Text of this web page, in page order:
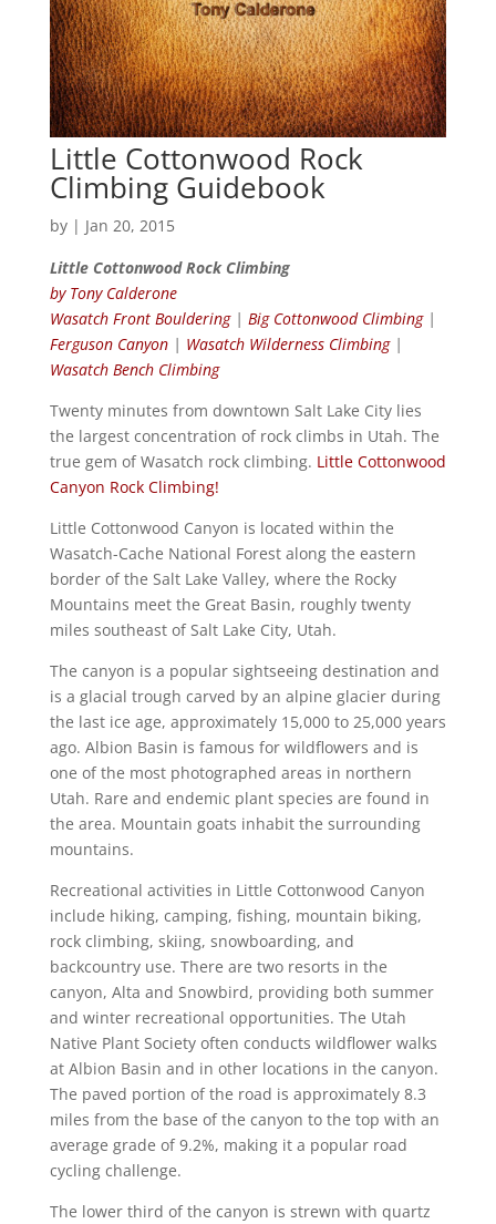
Little Cottonwood Rock
Climbing Guidebook
by | Jan 20, 2015
Little Cottonwood Rock Climbing
by Tony Calderone
Wasatch Front Bouldering| Big Cottonwood Climbing|
Ferguson Canyon| Wasatch Wilderness Climbing|
Wasatch Bench Climbing
Twenty minutes from downtown Salt Lake City lies
the largest concentration of rock climbs in Utah. The
true gem of Wasatch rock climbing. Little Cottonwood
Canyon Rock Climbing!
Little Cottonwood Canyon is located within the
Wasatch-Cache National Forest along the eastern
border of the Salt Lake Valley, where the Rocky
Mountains meet the Great Basin, roughly twenty
miles southeast of Salt Lake City, Utah.
The canyon is a popular sightseeing destination and
is a glacial trough carved by an alpine glacier during
the last ice age, approximately 15,000 to 25,000 years
ago. Albion Basin is famous for wildflowers and is
one of the most photographed areas in northern
Utah. Rare and endemic plant species are found in
the area. Mountain goats inhabit the surrounding
mountains.
Recreational activities in Little Cottonwood Canyon
include hiking, camping, fishing, mountain biking,
rock climbing, skiing, snowboarding, and
backcountry use. There are two resorts in the
canyon, Alta and Snowbird, providing both summer
and winter recreational opportunities. The Utah
Native Plant Society often conducts wildflower walks
at Albion Basin and in other locations in the canyon.
The paved portion of the road is approximately 8.3
miles from the base of the canyon to the top with an
average grade of 9.2%, making it a popular road
cycling challenge.
The lower third of the canyon is strewn with quartz